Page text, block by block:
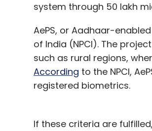
system through 50 lakh
AePS, or Aadhaar-
of India (NPCI). The
such as rural regions,
According to the NPCI,
registered biometrics.
If these criteria are